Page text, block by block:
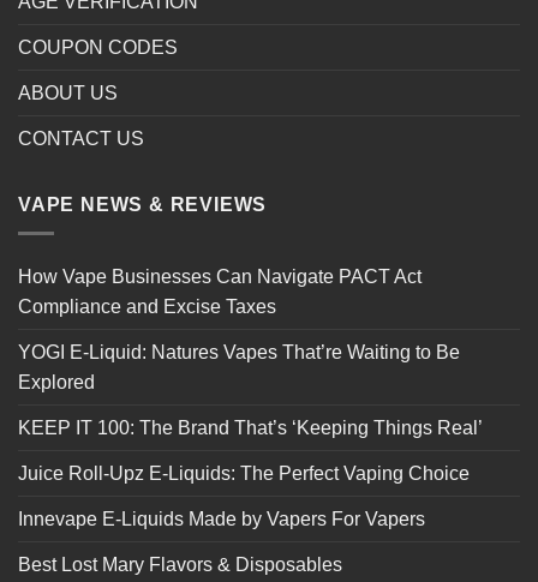
COUPON CODES
ABOUT US
CONTACT US
VAPE NEWS & REVIEWS
How Vape Businesses Can Navigate PACT Act
Compliance and Excise Taxes
YOGI E-Liquid: Natures Vapes That’re Waiting to Be
Explored
KEEP IT 100: The Brand That’s ‘Keeping Things Real’
Juice Roll-Upz E-Liquids: The Perfect Vaping Choice
Innevape E-Liquids Made by Vapers For Vapers
Best Lost Mary Flavors & Disposables